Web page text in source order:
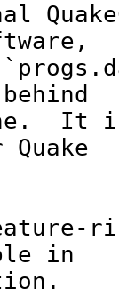
It
in